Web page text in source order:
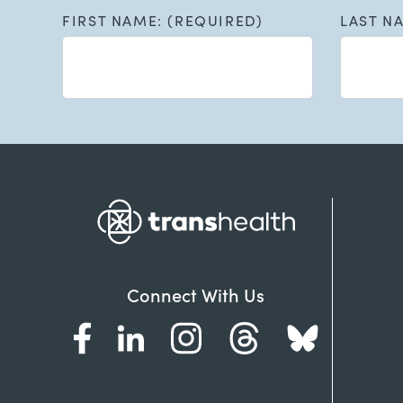
FIRST NAME: (REQUIRED) LAST
Connect With Us